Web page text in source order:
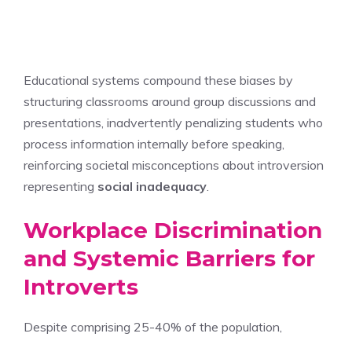
Educational systems compound these biases by
structuring classrooms around group discussions and
presentations, inadvertently penalizing students who
process information internally before speaking,
reinforcing societal misconceptions about introversion
representing social inadequacy
Workplace Discrimination
and Systemic Barriers for
Introverts
Despite comprising 25-40% of the population,